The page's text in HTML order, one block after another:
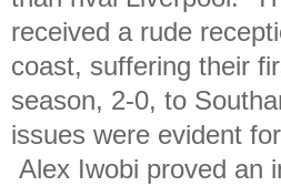
received a rude
coast, suffering their
season, 2-0, to
issues were evident
Alex Iwobi proved an